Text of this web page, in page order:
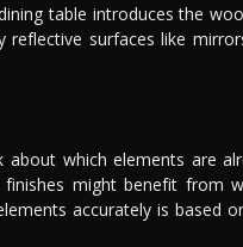
table introduces the
reflective surfaces like
which elements are
finishes might benefit from
accurately is based